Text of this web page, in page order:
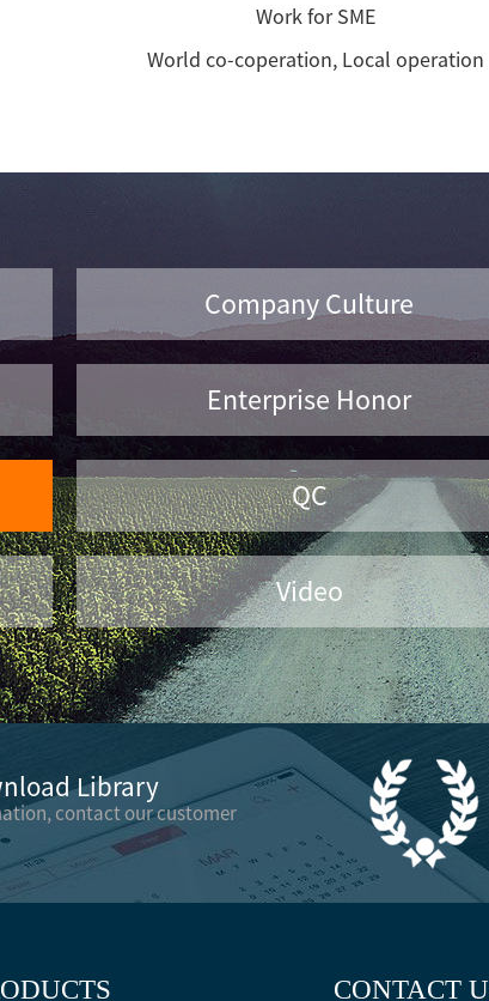
Work for SME
World co-coperation, Local operation
Company Culture
Enterprise Honor
QC
Video
Library
contact our customer
CONTACT